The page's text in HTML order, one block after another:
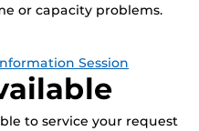
or capacity problems.
Session
to service your request